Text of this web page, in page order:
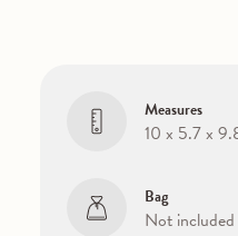
Measures
10 x 5.7 x
Bag
Not included